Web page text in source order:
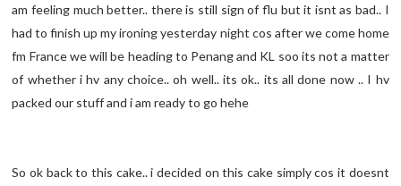
am feeling much better.. there is still sign of flu but it isnt as bad.. I
had to finish up my ironing yesterday night cos after we come home
fm France we will be heading to Penang and KL soo its not a matter
of whether i hv any choice.. oh well.. its ok.. its all done now .. I hv
packed our stuff and i am ready to go hehe
So ok back to this cake.. i decided on this cake simply cos it doesnt